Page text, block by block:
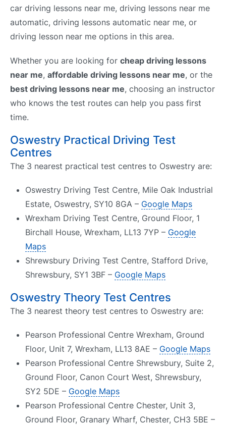
car driving lessons near me, driving lessons near me
automatic, driving lessons automatic near me, or
driving lesson near me options in this area.
Whether you are looking for cheap driving lessons
near me, affordable driving lessons near me, or the
best driving lessons near me, choosing an instructor
who knows the test routes can help you pass first
time.
Oswestry Practical Driving Test
Centres
The 3 nearest practical test centres to Oswestry are:
Oswestry Driving Test Centre, Mile Oak Industrial
Estate, Oswestry, SY10 8GA – Google Maps
Wrexham Driving Test Centre, Ground Floor, 1
Birchall House, Wrexham, LL13 7YP – Google
Maps
Shrewsbury Driving Test Centre, Stafford Drive,
Shrewsbury, SY1 3BF – Google Maps
Oswestry Theory Test Centres
The 3 nearest theory test centres to Oswestry are:
Pearson Professional Centre Wrexham, Ground
Floor, Unit 7, Wrexham, LL13 8AE – Google Maps
Pearson Professional Centre Shrewsbury, Suite 2,
Ground Floor, Canon Court West, Shrewsbury,
SY2 5DE – Google Maps
Pearson Professional Centre Chester, Unit 3,
Ground Floor, Granary Wharf, Chester, CH3 5BE –